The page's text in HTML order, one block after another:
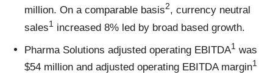
million. On a comparable basis2, currency neutral
sales1 increased 8% led by broad based growth.
Pharma Solutions adjusted operating EBITDA1 was
$54 million and adjusted operating EBITDA margin1